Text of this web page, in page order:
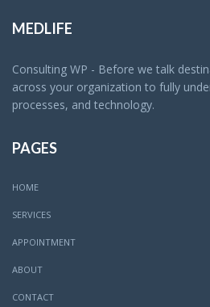
MEDLIFE
Consulting WP - Before we talk
across your organization to fully
processes, and technology.
PAGES
HOME
SERVICES
APPOINTMENT
ABOUT
CONTACT